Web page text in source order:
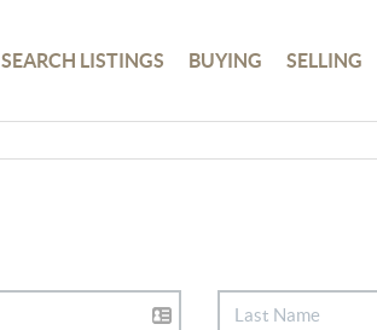
SEARCH LISTINGS BUYING SELLING